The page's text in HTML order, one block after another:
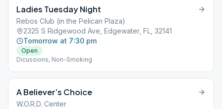
Ladies Tuesday Night
Rebos Club (in the Pelican Plaza)
2325 S Ridgewood Ave, Edgewater, FL, 32141
Tomorrow at 7:30 pm
Open
Dicussions, Non-Smoking
A Believer’s Choice
W.O.R.D. Center